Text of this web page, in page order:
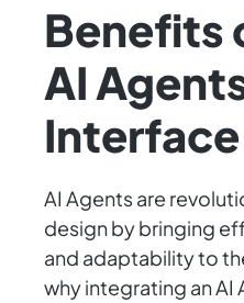
Benefits
AI
AI Agents are
design by bringing
and adaptability to
why integrating an AI